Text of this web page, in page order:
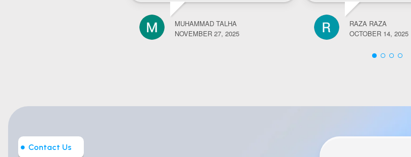
thought process and responds with
deliverables above expectations..
Keep doing the good work.. highly
recommended
MUHAMMAD TALHA
NOVEMBER 27, 2025
RAZA RAZA
OCTOBER 14, 2025
Contact Us